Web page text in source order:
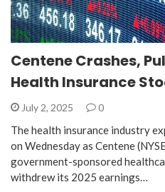
Centene Crashes,
Health Insurance
July 2, 2025 0
The health insurance industry
on Wednesday as Centene
government-sponsored
withdrew its 2025 earnings…